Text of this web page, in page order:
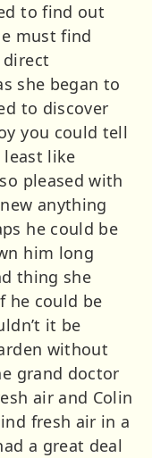
to find out
must find
she began to
to discover
you could tell
least like
pleased with
anything
he could be
him long
thing she
he could be
it be
without
grand doctor
air and Colin
fresh air in a
a great deal